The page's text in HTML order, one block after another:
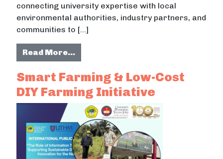
connecting university expertise with local
environmental authorities, industry partners, and
communities to […]
Read More…from Green Technology and
Smart Farming & Low-Cost
DIY Farming Initiative